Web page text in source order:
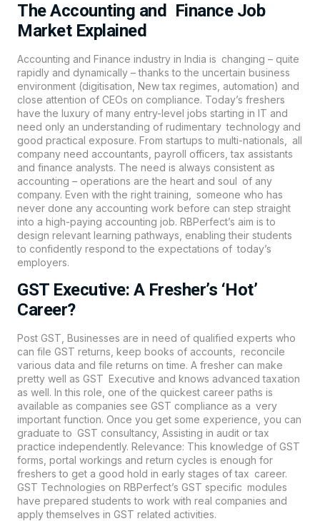
The Accounting and Finance Job
Market Explained
Accounting and Finance industry in India is changing – quite
rapidly and dynamically – thanks to the uncertain business
environment (digitisation, New tax regimes, automation) and
close attention of CEOs on compliance. Today’s freshers
have the luxury of many entry-level jobs starting in IT and
need only an understanding of rudimentary technology and
good practical exposure. From startups to multi-nationals, all
company need accountants, payroll officers, tax assistants
and finance analysts. The need is always consistent as
accounting – operations are the heart and soul of any
company. Even with the right training, someone who has
never done any accounting work before can step straight
into a high-paying accounting job. RBPerfect’s aim is to
design relevant learning pathways, enabling their students
to confidently respond to the expectations of today’s
employers.
GST Executive: A Fresher’s ‘Hot’
Career?
Post GST, Businesses are in need of qualified experts who
can file GST returns, keep books of accounts, reconcile
various data and file returns on time. A fresher can make
pretty well as GST Executive and knows advanced taxation
as well. In this role, one of the quickest career paths is
available as companies see GST compliance as a very
important function. Once you get some experience, you can
graduate to GST consultancy, Assisting in audit or tax
practice independently. Relevance: This knowledge of GST
forms, portal workings and return cycles is enough for
freshers to get a good hold in early stages of tax career.
GST Technologies on RBPerfect’s GST specific modules
have prepared students to work with real companies and
apply themselves in GST related activities.